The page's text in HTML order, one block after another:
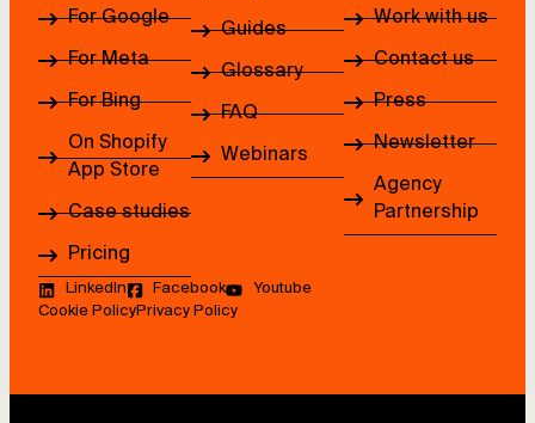
For Google
For Meta
For Bing
On Shopify
App Store
Case studies
Pricing
Guides
Glossary
FAQ
Webinars
Work with us
Contact us
Press
Newsletter
Agency
Partnership
LinkedIn Facebook
Youtube
Cookie PolicyPrivacy Policy